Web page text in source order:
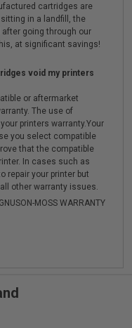
cartridges are
in a landfill, the
going through our
at significant savings!
void my printers
or aftermarket
The use of
printers warranty.Your
you select compatible
that the compatible
In cases such as
repair your printer but
other warranty issues.
MOSS WARRANTY